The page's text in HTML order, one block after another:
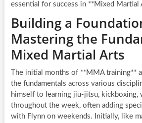
essential for success in **Mixed Martial
Building a
Mastering the
Mixed Martial Arts
The initial months of **MMA training**
the fundamentals across various
himself to learning jiu-jitsu, kickboxing,
throughout the week, often adding
with Flynn on weekends. Initially, like